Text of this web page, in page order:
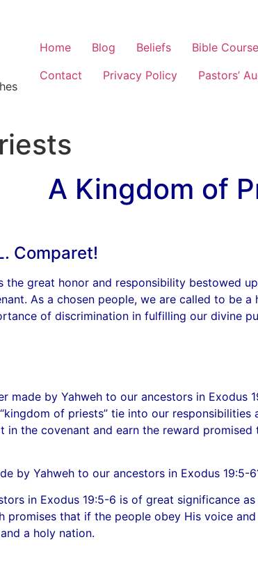
Home Blog Beliefs Bible Course
Contact
Privacy Policy Pastors’
A Kingdom of
Comparet!
the great honor and responsibility bestowed
As a chosen people, we are called to be
of discrimination in fulfilling our divine
made by Yahweh to our ancestors in Exodus
of priests” tie into our responsibilities
the covenant and earn the reward promised
by Yahweh to our ancestors in Exodus 19:5-
in Exodus 19:5-6 is of great significance
promises that if the people obey His voice
a holy nation.